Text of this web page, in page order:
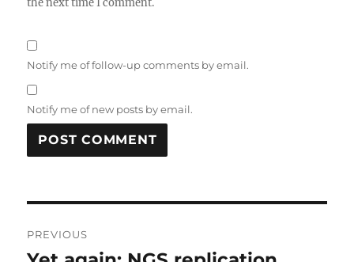
Notify me of follow-up comments by email.
Notify me of new posts by email.
navigation
PREVIOUS
Previous